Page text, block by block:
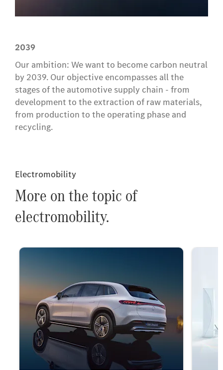
2039
Our ambition: We want to become carbon neutral
by 2039. Our objective encompasses all the
stages of the automotive supply chain - from
development to the extraction of raw materials,
from production to the operating phase and
recycling.
Electromobility
More on the topic of
electromobility.